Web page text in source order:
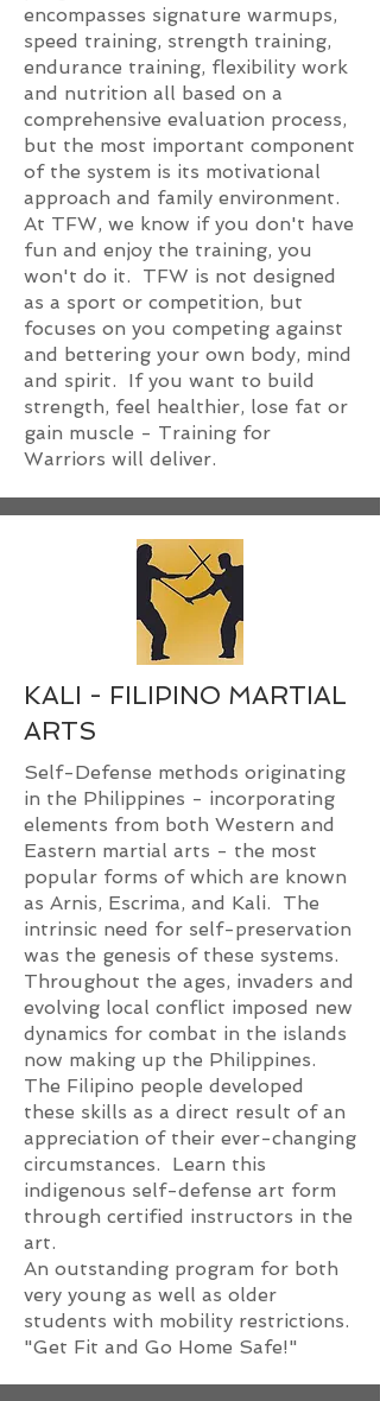
encompasses signature warmups,
speed training, strength training,
endurance training, flexibility work
and nutrition all based on a
comprehensive evaluation process,
but the most important component
of the system is its motivational
approach and family environment.
At TFW, we know if you don't have
fun and enjoy the training, you
won't do it. TFW is not designed
as a sport or competition, but
focuses on you competing against
and bettering your own body, mind
and spirit. If you want to build
strength, feel healthier, lose fat or
gain muscle - Training for
Warriors will deliver.
KALI - FILIPINO MARTIAL
ARTS
Self-Defense methods originating
in the Philippines - incorporating
elements from both Western and
Eastern martial arts - the most
popular forms of which are known
as Arnis, Escrima, and Kali. The
intrinsic need for self-preservation
was the genesis of these systems.
Throughout the ages, invaders and
evolving local conflict imposed new
dynamics for combat in the islands
now making up the Philippines.
The Filipino people developed
these skills as a direct result of an
appreciation of their ever-changing
circumstances. Learn this
indigenous self-defense art form
through certified instructors in the
art.
An outstanding program for both
very young as well as older
students with mobility restrictions.
"Get Fit and Go Home Safe!"